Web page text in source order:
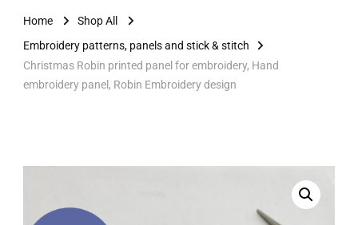
Home
Shop All
Embroidery patterns, panels and stick & stitch
Christmas Robin printed panel for embroidery, Hand
embroidery panel, Robin Embroidery design